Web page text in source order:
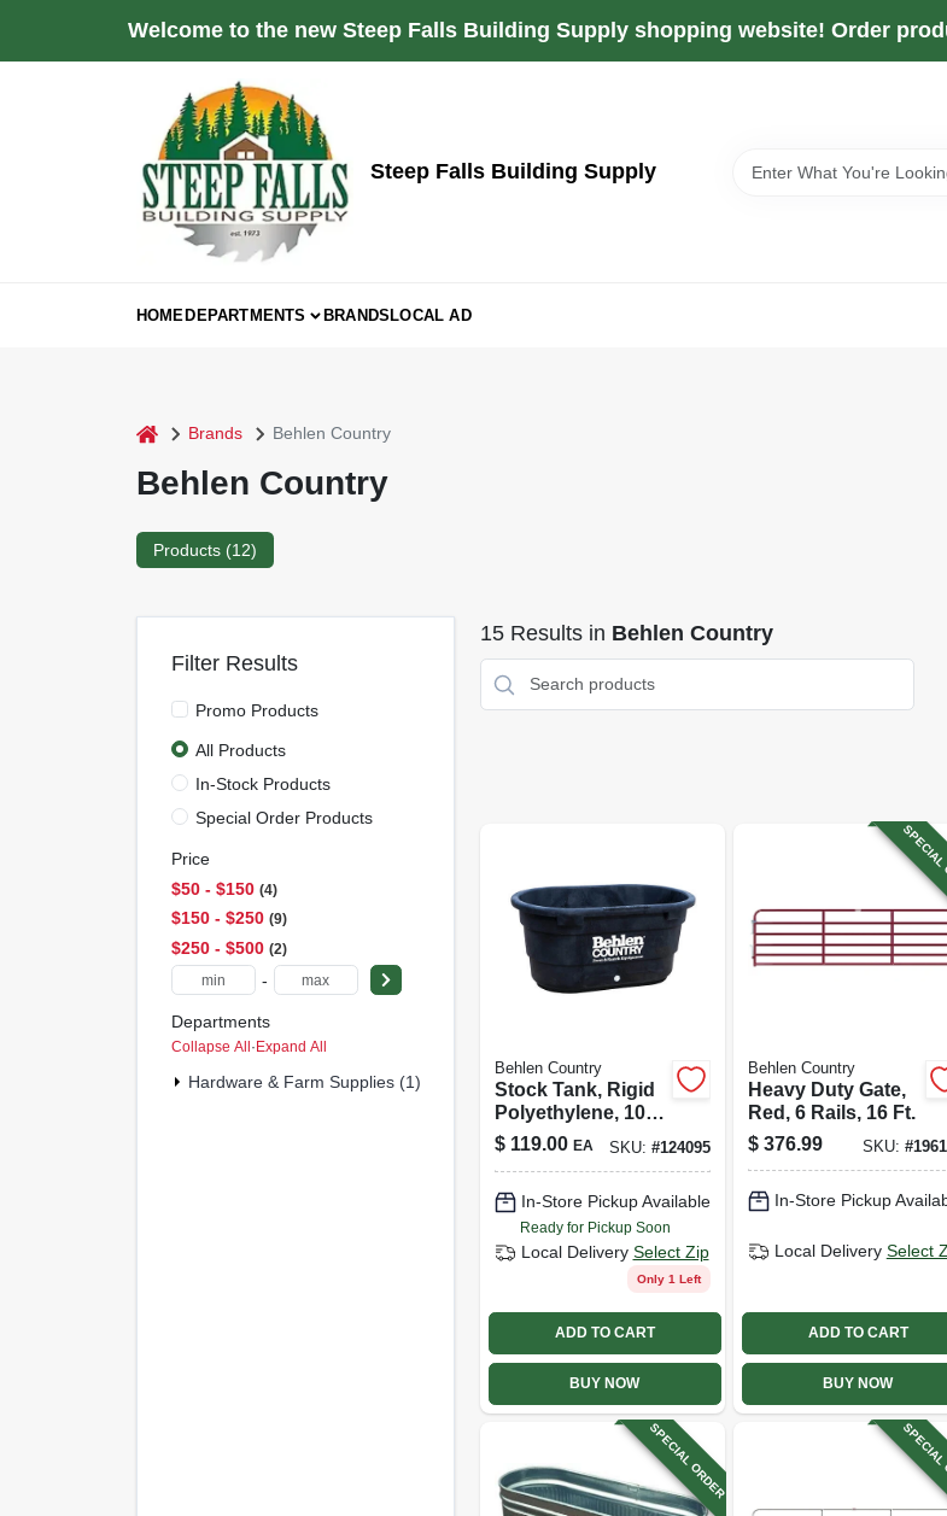
Welcome to the new Steep Falls Building Supply shopping website! Order
Steep Falls Building Supply
HOMEDEPARTMENTS BRANDSLOCAL AD
home Brands Behlen Country
Behlen Country
Products (12)
Filter Results
Promo Products
All Products
In-Stock Products
Special Order Products
Price
$50 - $150 4
$150 - $250 9
$250 - $500 2
-
Departments
Collapse All·Expand All
Hardware & Farm Supplies (1)
15Results in Behlen Country
Behlen Country
Stock Tank, Rigid
Polyethylene, 100
Gallons
$ 119.00 EA SKU: #124095
In-Store Pickup Available
Ready for Pickup Soon
Local Delivery Select Zip
Only 1 Left
ADD TO CART
BUY NOW
Behlen Country
Heavy Duty Gate,
Red, 6 Rails, 16 Ft.
$ 376.99 SKU: #
In-Store Pickup
Local Delivery Select
ADD TO CART
BUY NOW
SPECIAL ORDER